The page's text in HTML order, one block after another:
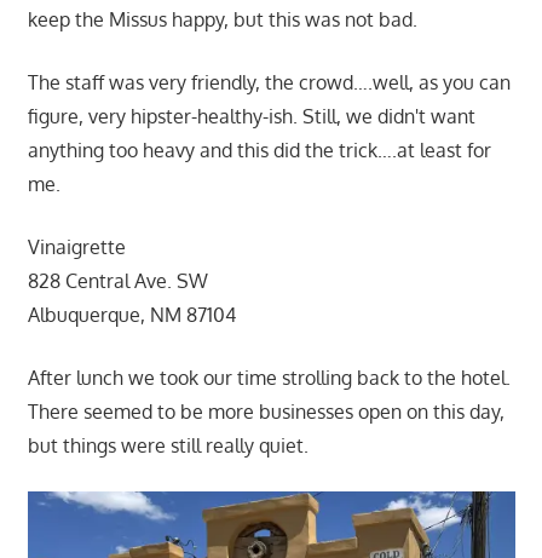
keep the Missus happy, but this was not bad.
The staff was very friendly, the crowd….well, as you can
figure, very hipster-healthy-ish. Still, we didn't want
anything too heavy and this did the trick….at least for
me.
Vinaigrette
828 Central Ave. SW
Albuquerque, NM 87104
After lunch we took our time strolling back to the hotel.
There seemed to be more businesses open on this day,
but things were still really quiet.